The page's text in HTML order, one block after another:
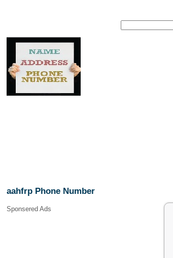
aahfrp Phone Number
Sponsered Ads